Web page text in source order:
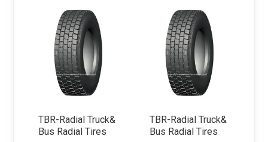
TBR-Radial Truck&
Bus Radial Tires
TBR-Radial Truck&
Bus Radial Tires